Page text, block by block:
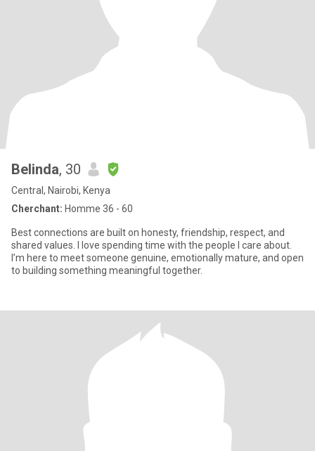
Belinda, 30
Central, Nairobi, Kenya
Cherchant: Homme 36 - 60
Best connections are built on honesty, friendship, respect, and
shared values. I love spending time with the people I care about.
I’m here to meet someone genuine, emotionally mature, and open
to building something meaningful together.